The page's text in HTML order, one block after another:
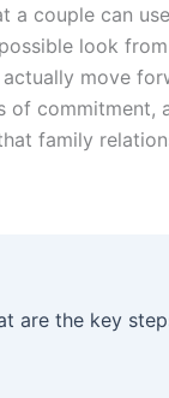
a couple can
look
move
of commitment,
family